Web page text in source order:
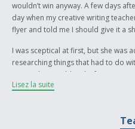
wouldn’t win anyway. A few days
day when my creative writing
flyer and told me I should give it a
I was sceptical at first, but she was
researching things that had to do
events that would make for an
that suggested writing a story
Lisez la suite